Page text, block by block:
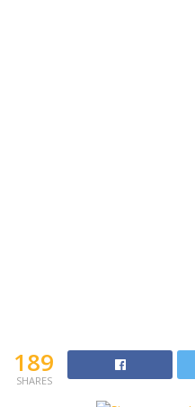
189
SHARES